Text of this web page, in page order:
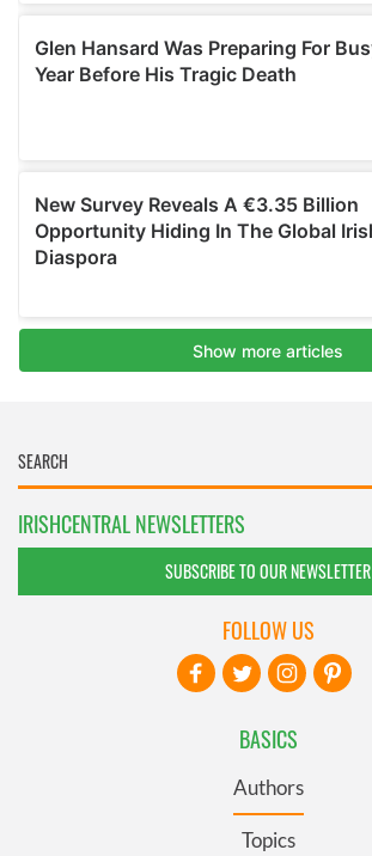
IRISHCENTRAL NEWSLETTERS
SUBSCRIBE TO OUR NEWSLETTER
BASICS
Authors
Topics
FOLLOW US